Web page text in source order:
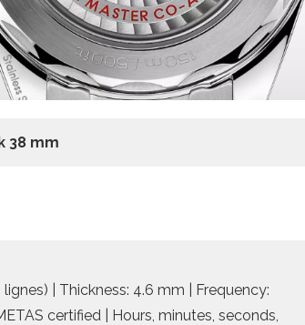
38 mm
| Thickness: 4.6 mm | Frequency:
certified | Hours, minutes, seconds,